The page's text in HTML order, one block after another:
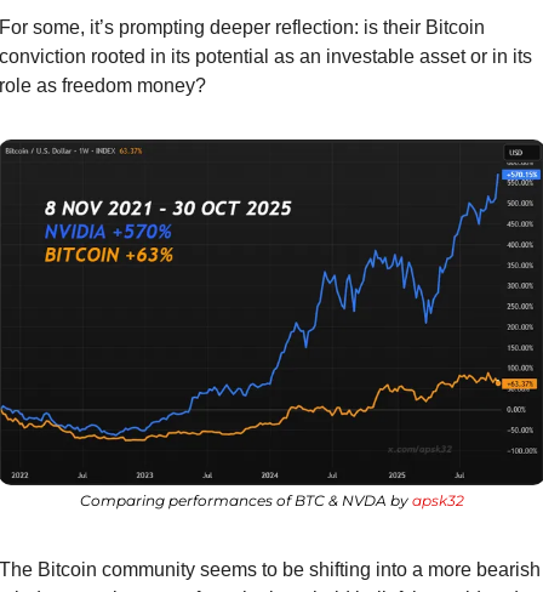
some, it’s prompting deeper reflection: is their Bitcoin
rooted in its potential as an investable asset or in its
as freedom money?
Comparing performances of BTC & NVDA by apsk32
Bitcoin community seems to be shifting into a more bearish